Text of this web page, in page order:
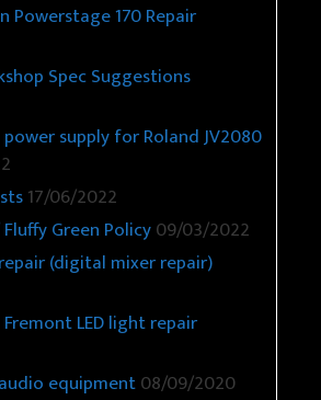
Powerstage 170 Repair
Spec Suggestions
power supply for Roland JV2080
17/06/2022
Green Policy09/03/2022
(digital mixer repair)
LED light repair
equipment08/09/2020